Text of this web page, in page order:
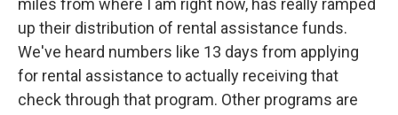
miles from where I am right now, has really ramped
up their distribution of rental assistance funds.
We've heard numbers like 13 days from applying
for rental assistance to actually receiving that
check through that program. Other programs are